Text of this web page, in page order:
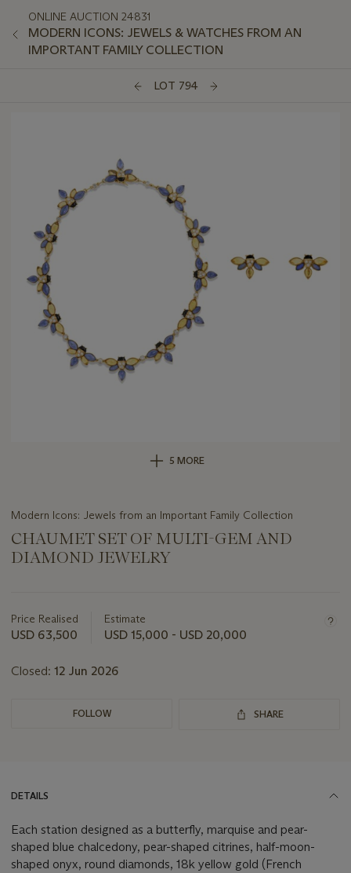
ONLINE AUCTION 24831
MODERN ICONS: JEWELS & WATCHES FROM AN
IMPORTANT FAMILY COLLECTION
LOT 794
5 MORE
Modern Icons: Jewels from an Important Family Collection
CHAUMET SET OF MULTI-GEM AND
DIAMOND JEWELRY
about
this
Price Realised
USD 63,500
Estimate
USD 15,000 - USD 20,000
Closed: 12 Jun 2026
FOLLOW SHARE
DETAILS
Each station designed as a butterfly, marquise and pear-
shaped blue chalcedony, pear-shaped citrines, half-moon-
shaped onyx, round diamonds, 18k yellow gold (French